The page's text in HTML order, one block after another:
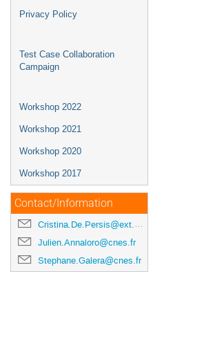
Privacy Policy
Test Case Collaboration
Campaign
Workshop 2022
Workshop 2021
Workshop 2020
Workshop 2017
Contact/Information
Cristina.De.Persis@ext.esa.int
Julien.Annaloro@cnes.fr
Stephane.Galera@cnes.fr